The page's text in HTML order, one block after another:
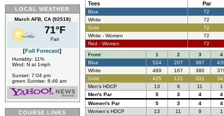
LOCAL WEATHER
March AFB, CA (92518)
71°F
Fair
[Full Forecast]
Humidity: 11%
Wind: N at 1mph
Sunset: 7:04 pm
green Sunrise: 6:46 am
COURSE LINKS
Tees
Par
Blue
72
White
72
Gold
72
White - Women
72
Red - Women
72
Front
1 2 3
4
Blue
524 207 387
White
489 167 380
Gold
425 121 331
Men's HDCP
13 9 11
1
Men's Par
5 3 4
4
Women's Par
5 3 4
4
Women's HDCP
13 11 9
1